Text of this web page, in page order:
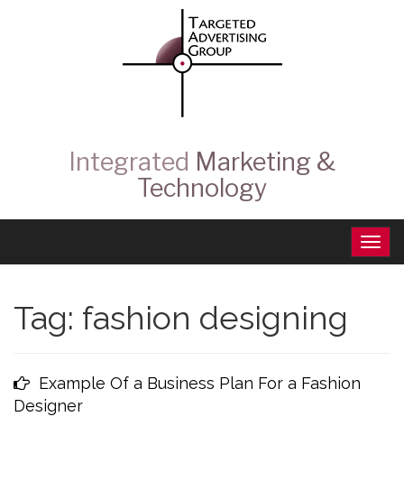
Integrated Marketing &
Technology
Tag: fashion designing
Example Of a Business Plan For a Fashion
Designer